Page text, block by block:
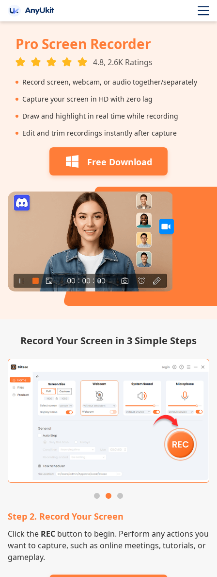
Pro Screen Recorder
4.8, 2.6K Ratings
Record screen, webcam, or audio together/separately
Capture your screen in HD with zero lag
Draw and highlight in real time while recording
Edit and trim recordings instantly after capture
Free Download
Record Your Screen in 3 Simple Steps
Step 2. Record Your Screen
Click the REC button to begin. Perform any actions you
want to capture, such as online meetings, tutorials, or
gameplay.